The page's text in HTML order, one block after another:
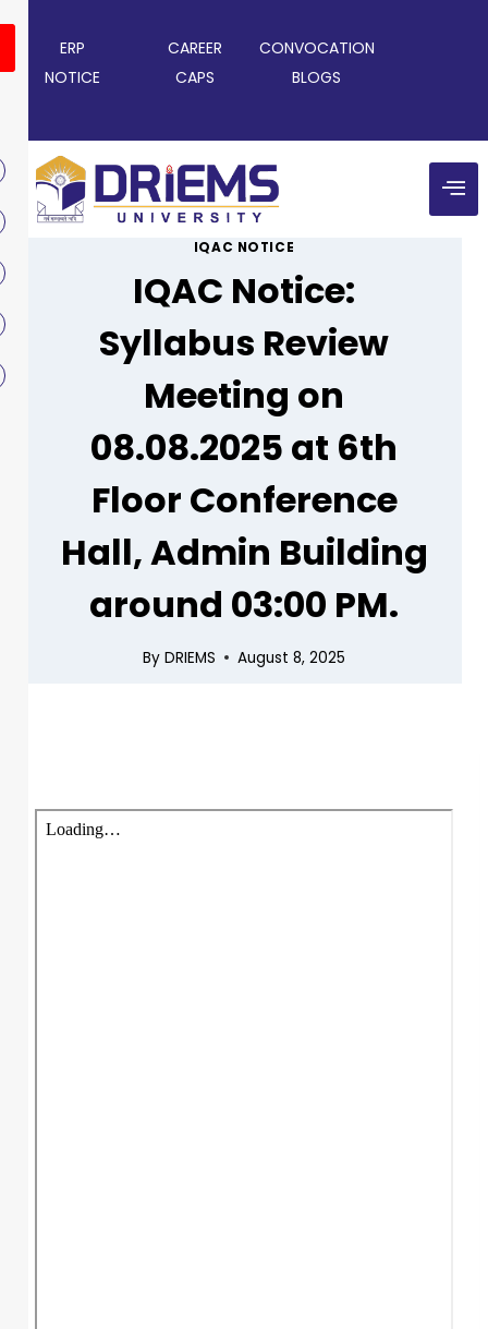
ERP CAREER
CONVOCATION
NOTICE
CAPS BLOGS
IQAC NOTICE
IQAC Notice:
Syllabus Review
Meeting on
08.08.2025 at 6th
Floor Conference
Hall, Admin Building
around 03:00 PM.
By DRIEMS August 8, 2025